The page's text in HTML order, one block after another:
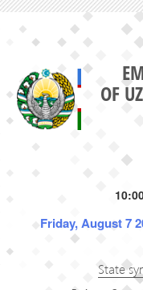
OF
Friday, August 7
State